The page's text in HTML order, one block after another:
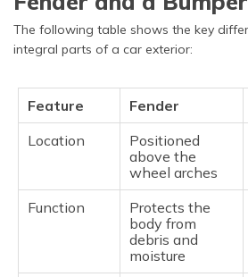
The following table shows the key
integral parts of a car exterior:
Feature Fender
Location
Positioned
above the
wheel arches
Function
Protects the
body from
debris and
moisture